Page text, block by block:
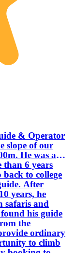
& Operator
slope of our
a
6 years
back to college
After
years, he
safaris and
his guide
the
ordinary
to climb